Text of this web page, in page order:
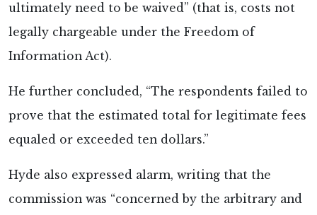
ultimately need to be waived” (that is, costs not
legally chargeable under the Freedom of
Information Act).
He further concluded, “The respondents failed to
prove that the estimated total for legitimate fees
equaled or exceeded ten dollars.”
Hyde also expressed alarm, writing that the
commission was “concerned by the arbitrary and